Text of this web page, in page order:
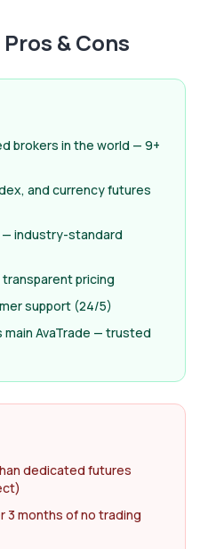
Pros & Cons
brokers in the world — 9+
and currency futures
industry-standard
pricing
support (24/5)
AvaTrade — trusted
dedicated futures
3 months of no trading